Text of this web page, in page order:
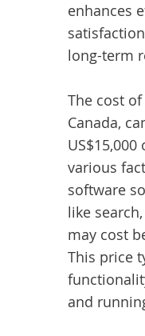
enhances
long-term
The cost
Canada,
various
software
like
may cost
This price
and